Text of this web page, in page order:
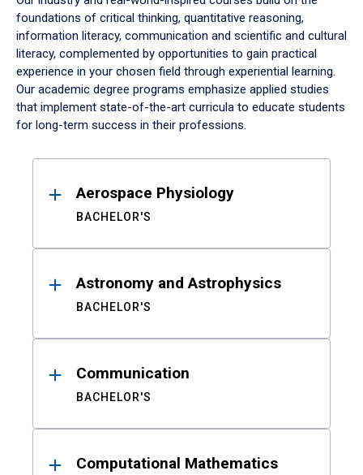
foundations of critical thinking, quantitative reasoning,
information literacy, communication and scientific and cultural
literacy, complemented by opportunities to gain practical
experience in your chosen field through experiential learning.
Our academic degree programs emphasize applied studies
that implement state-of-the-art curricula to educate students
for long-term success in their professions.
ResultsAerospace Physiology
BACHELOR'S
Astronomy and Astrophysics
BACHELOR'S
Communication
BACHELOR'S
Computational Mathematics